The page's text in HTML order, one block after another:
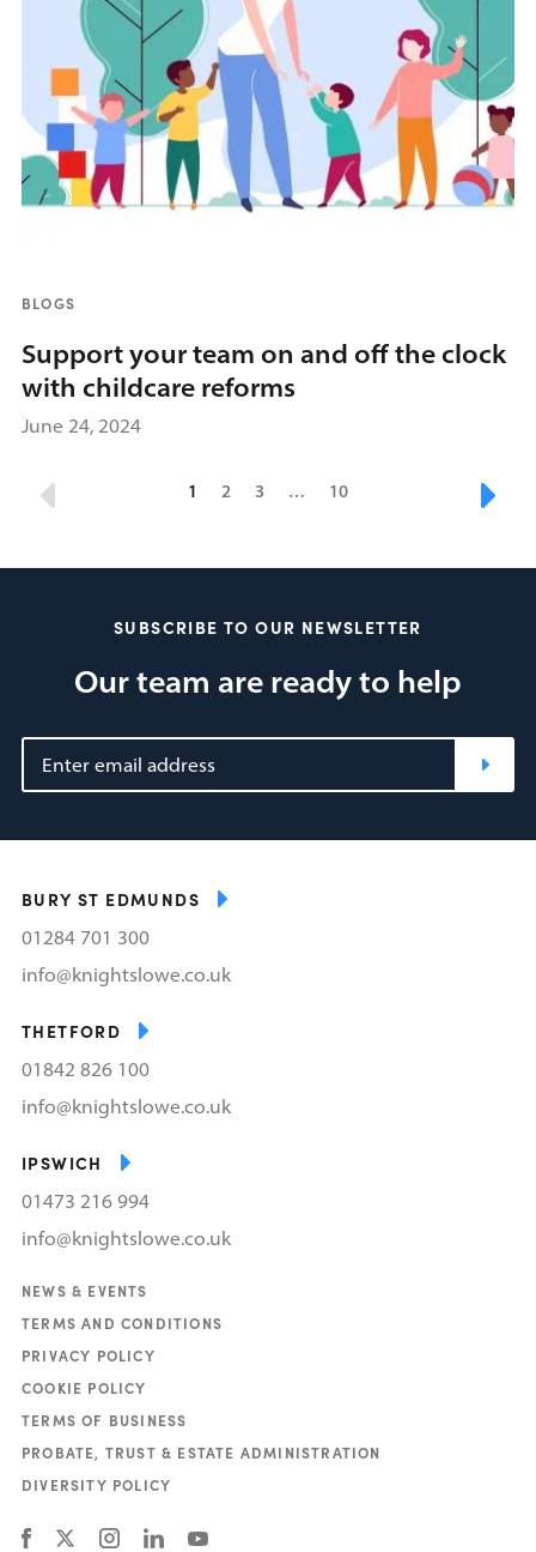
BLOGS
Support your team on and off the clock
with childcare reforms
June 24, 2024
1 2 3 … 10
SUBSCRIBE TO OUR NEWSLETTER
Our team are ready to help
BURY ST EDMUNDS
01284 701 300
info@knightslowe.co.uk
THETFORD
01842 826 100
info@knightslowe.co.uk
IPSWICH
01473 216 994
info@knightslowe.co.uk
NEWS & EVENTS
TERMS AND CONDITIONS
PRIVACY POLICY
COOKIE POLICY
TERMS OF BUSINESS
PROBATE, TRUST & ESTATE ADMINISTRATION
DIVERSITY POLICY